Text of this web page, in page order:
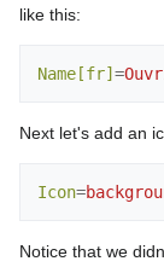
like this:
Name[fr] =
Next let's add an
Icon=
Notice that we